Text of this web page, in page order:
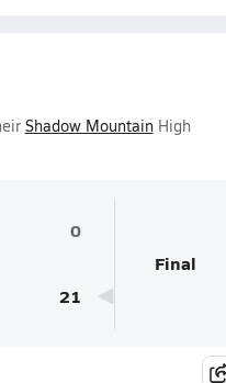
Shadow MountainHigh
0
21
Final